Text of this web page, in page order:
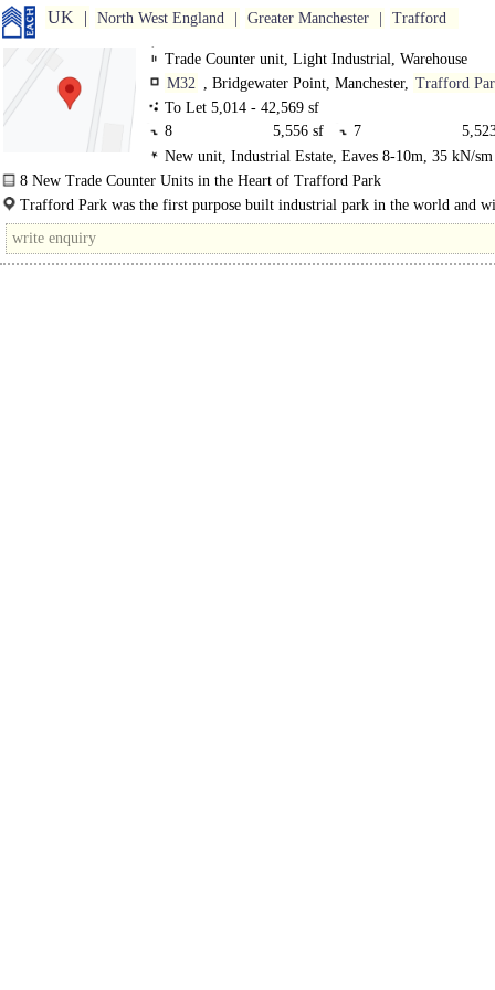
UK North West England Greater Manchester Trafford
Trade Counter unit, Light Industrial, Warehouse
M32 , Bridgewater Point, Manchester, Trafford
To Let 5,014 - 42,569 sf
8
5,556 sf 7
6
5,014 sf 5
4
5,133 sf 3
New unit, Industrial Estate, Eaves 8-10m, 35 kN/
Electric Loading Door
8 New Trade Counter Units in the Heart of Trafford Park
Bridgewater Point is a new trade counter, warehouse and industrial
Northwood..
Trafford Park was the first purpose built industrial park in the world and
million sq m of business space, remains one of the largest and..